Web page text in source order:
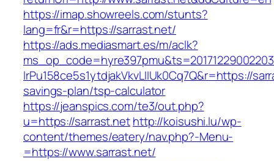
https://imap.showreels.com/stunts?
lang=fr&r=https://sarrast.net/
https://ads.mediasmart.es/m/aclk?
lrPu158ce5s1ytdjakVkvLIIUk0Cq7Q&r=https://
savings-plan/tsp-calculator
https://jeanspics.com/te3/out.php?
u=https://sarrast.nethttp://koisushi.lu/wp-
content/themes/eatery/nav.php?-Menu-
=https://www.sarrast.net/